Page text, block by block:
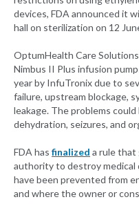
devices, FDA announced it
hall on sterilization on 12
OptumHealth Care
Nimbus II Plus infusion
year by InfuTronix due to
failure, upstream blockage,
leakage. The problems
dehydration, seizures, and
FDA has finalized a rule that
authority to destroy medical
have been prevented from
and where the owner or